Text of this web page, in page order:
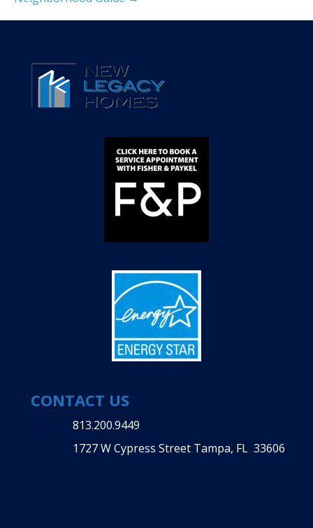
CONTACT US
813.200.9449
1727 W Cypress Street Tampa, FL 33606